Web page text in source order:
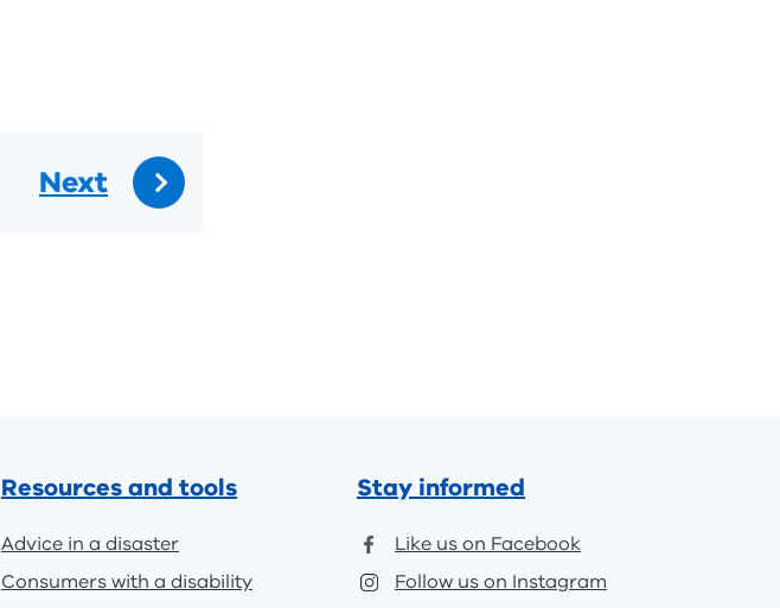
Next
Resources and tools
Advice in a disaster
Consumers with a disability
Stay informed
Like us on Facebook
Follow us on Instagram